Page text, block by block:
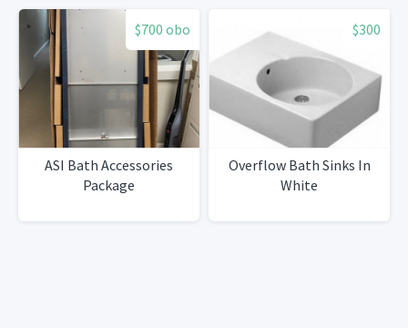
$700 obo
ASI Bath Accessories
Package
$300
Overflow Bath Sinks In
White